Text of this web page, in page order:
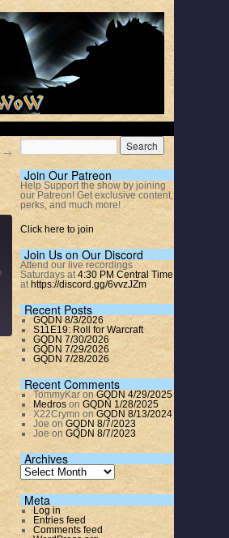
→
Join Our Patreon
Help Support the show by joining
our Patreon! Get exclusive content,
perks, and much more!
Click here to join
Join Us on Our Discord
Attend our live recordings
Saturdays at4:30 PM Central Time
at https://discord.gg/6vvzJZm
Recent Posts
GQDN 8/3/2026
S11E19: Roll for Warcraft
GQDN 7/30/2026
GQDN 7/29/2026
GQDN 7/28/2026
Recent Comments
TommyKaronGQDN 4/29/2025
Medroson GQDN 1/28/2025
X22Crymn on GQDN 8/13/2024
Joe on GQDN 8/7/2023
Joeon GQDN 8/7/2023
Archives
Meta
Log in
Entries feed
Comments feed